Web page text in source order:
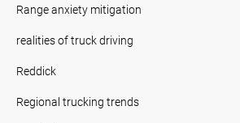
Range anxiety mitigation
realities of truck driving
Reddick
Regional trucking trends